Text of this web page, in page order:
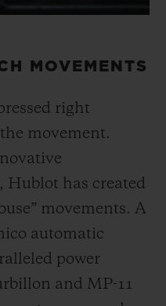
MOVEMENTS
right
movement.
Hublot has created
movements. A
automatic
power
and MP-11